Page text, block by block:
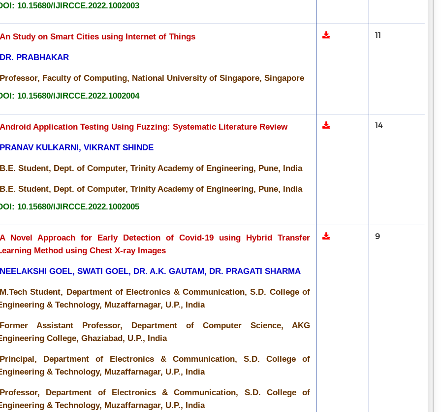
10.15680/IJIRCCE.2022.1002003
An Study on Smart Cities using Internet of Things
DR. PRABHAKAR
Professor, Faculty of Computing, National University of Singapore, Singapore
10.15680/IJIRCCE.2022.1002004
11
Android Application Testing Using Fuzzing: Systematic Literature Review
PRANAV KULKARNI, VIKRANT SHINDE
B.E. Student, Dept. of Computer, Trinity Academy of Engineering, Pune, India
B.E. Student, Dept. of Computer, Trinity Academy of Engineering, Pune, India
10.15680/IJIRCCE.2022.1002005
14
A Novel Approach for Early Detection of Covid-19 using Hybrid Transfer
Method using Chest X-ray Images
NEELAKSHI GOEL, SWATI GOEL, DR. A.K. GAUTAM, DR. PRAGATI SHARMA
M.Tech Student, Department of Electronics & Communication, S.D. College of
& Technology, Muzaffarnagar, U.P., India
Former Assistant Professor, Department of Computer Science, AKG
College, Ghaziabad, U.P., India
Principal, Department of Electronics & Communication, S.D. College of
& Technology, Muzaffarnagar, U.P., India
Professor, Department of Electronics & Communication, S.D. College of
& Technology, Muzaffarnagar, U.P., India
9